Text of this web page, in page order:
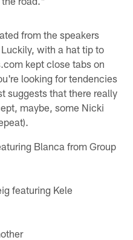
from the speakers
with a hat tip to
kept close tabs on
looking for tendencies
suggests that there really
maybe, some Nicki
Blanca from Group
featuring Kele